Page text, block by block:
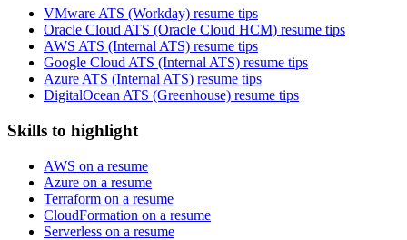
VMware ATS (Workday) resume tips
Oracle Cloud ATS (Oracle Cloud HCM) resume tips
AWS ATS (Internal ATS) resume tips
Google Cloud ATS (Internal ATS) resume tips
Azure ATS (Internal ATS) resume tips
DigitalOcean ATS (Greenhouse) resume tips
Skills to highlight
AWS on a resume
Azure on a resume
Terraform on a resume
CloudFormation on a resume
Serverless on a resume